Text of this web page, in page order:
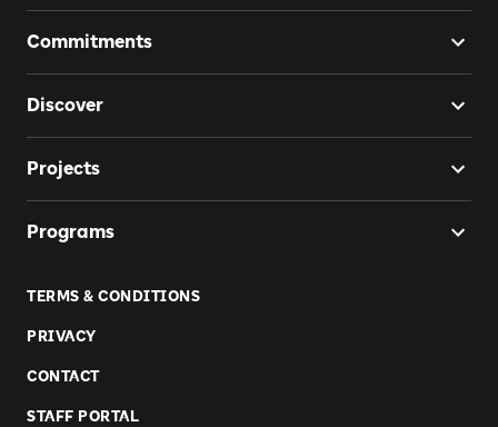
Commitments
Discover
Projects
Programs
TERMS & CONDITIONS
PRIVACY
CONTACT
STAFF PORTAL